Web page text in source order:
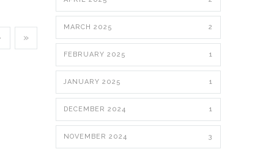
»
MARCH 2025 2
FEBRUARY 2025 1
JANUARY 2025 1
DECEMBER 2024 1
NOVEMBER 2024 3